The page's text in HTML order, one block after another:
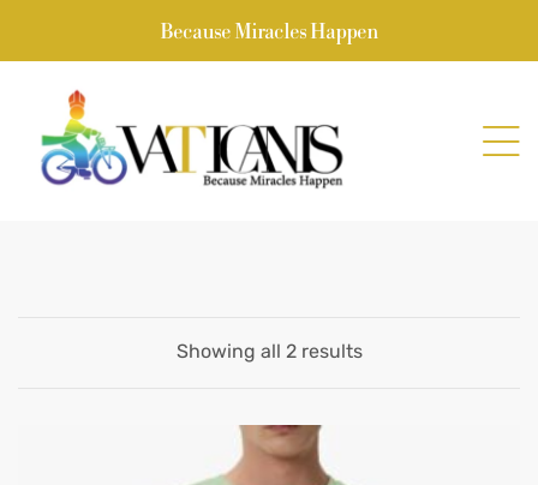
Because Miracles Happen
Showing all 2 results